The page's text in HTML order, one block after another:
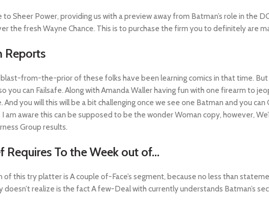
Sheer Power, providing us with a preview away from Batman’s role in the
the fresh Wayne Chance. This is to purchase the firm you to definitely are
Reports
from-the-prior of these folks have been learning comics in that time.
you can Failsafe. Along with Amanda Waller having fun with one firearm to
And you will this will be a bit challenging once we see one Batman and you
am aware this can be supposed to be the wonder Woman copy, however,
Group results.
Requires To the Week out of…
of this try platter is A couple of-Face’s segment, because no less than
doesn’t realize is the fact A few-Deal with currently understands Batman’s